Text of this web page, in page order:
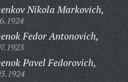
Nikola Markovich,
Fedor Antonovich,
Pavel Fedorovich,